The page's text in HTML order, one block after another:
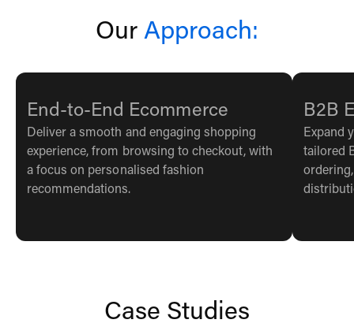
Our Approach:
End-to-End Ecommerce
Deliver a smooth and engaging shopping
experience, from browsing to checkout, with
a focus on personalised fashion
recommendations.
B2B
Expand
tailored
Case Studies